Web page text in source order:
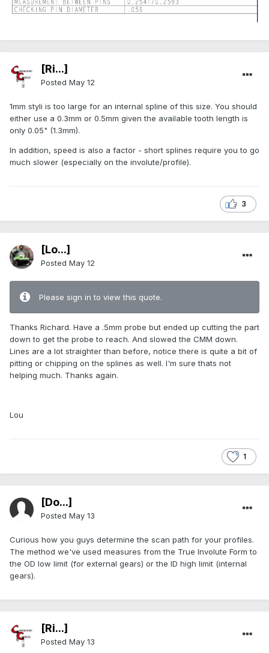
[Ri...]
Posted May 12
1mm styli is too large for an internal spline of this size. You should
either use a 0.3mm or 0.5mm given the available tooth length is
only 0.05" (1.3mm).
In addition, speed is also a factor - short splines require you to go
much slower (especially on the involute/profile).
3
[Lo...]
Posted May 12
Please sign in to view this quote.
Thanks Richard. Have a .5mm probe but ended up cutting the part
down to get the probe to reach. And slowed the CMM down.
Lines are a lot straighter than before, notice there is quite a bit of
pitting or chipping on the splines as well. I'm sure thats not
helping much. Thanks again.
Lou
1
[Do...]
Posted May 13
Curious how you guys determine the scan path for your profiles.
The method we've used measures from the True Involute Form to
the OD low limit (for external gears) or the ID high limit (internal
gears).
[Ri...]
Posted May 13